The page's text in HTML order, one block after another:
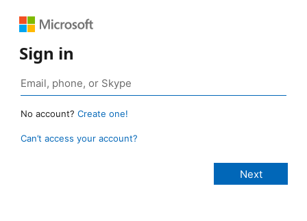
Sign in
No account? Create one!
Can’t access your account?